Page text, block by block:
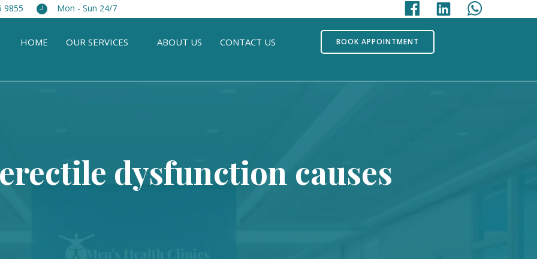
9855 Mon - Sun 24/7
HOME OUR SERVICES ABOUT US CONTACT US BOOK APPOINTMENT
dysfunction causes